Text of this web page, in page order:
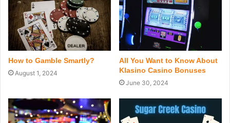
How to Gamble Smartly?
August 1, 2024
All You Want to Know About
Klasino Casino Bonuses
June 30, 2024